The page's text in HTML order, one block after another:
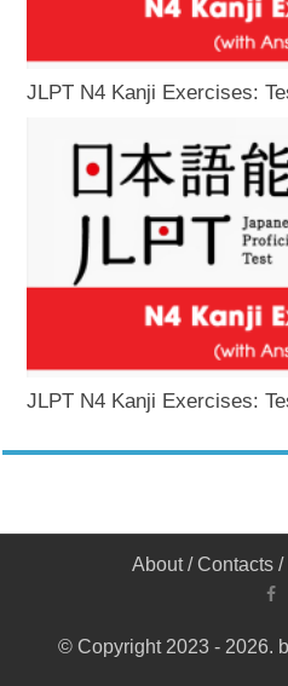
JLPT N4 Kanji Exercises:
JLPT N4 Kanji Exercises:
About/Contacts /
© Copyright 2023 - 2026.